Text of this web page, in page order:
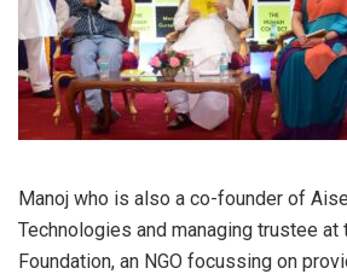
Manoj who is also a co-founder of
Technologies and managing trustee at
Foundation, an NGO focussing on